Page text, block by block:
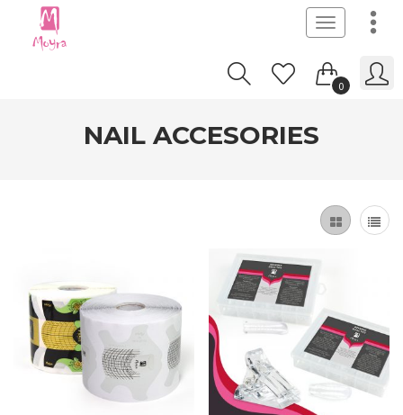
Toggle
navigation
0
NAIL ACCESORIES